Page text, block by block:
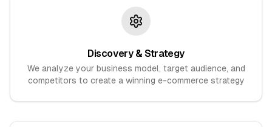
Discovery & Strategy
We analyze your business model, target audience, and
competitors to create a winning e-commerce strategy